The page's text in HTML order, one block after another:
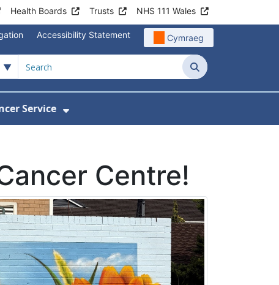
Health Boards Trusts NHS 111 Wales
Accessibility Statement Cymraeg
Search
Service
Show Submenu For Velindre Cancer
Centre!